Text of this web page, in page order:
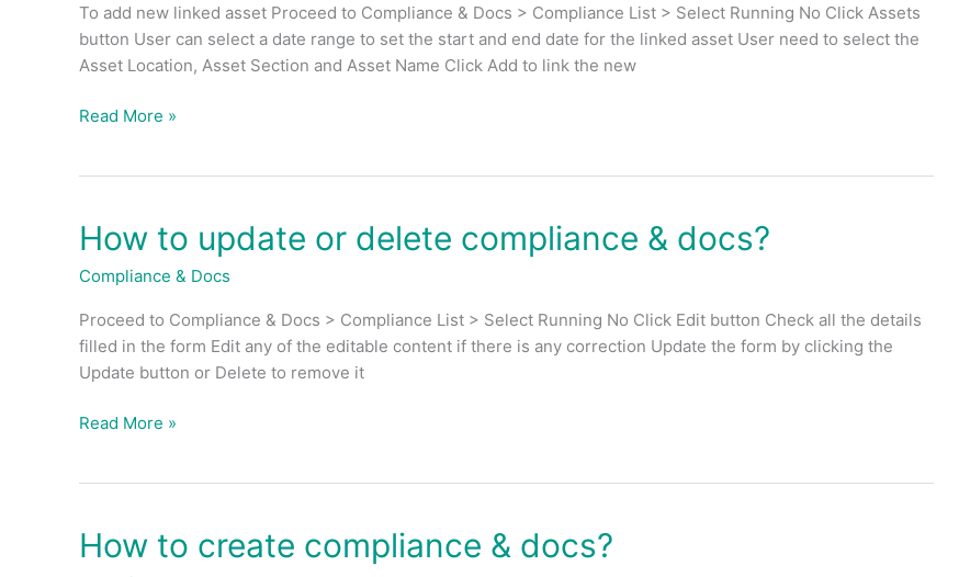
To add new linked asset Proceed to Compliance & Docs > Compliance List > Select Running No Click Assets
button User can select a date range to set the start and end date for the linked asset User need to select the
Asset Location, Asset Section and Asset Name Click Add to link the new
delete
linked
asset
each
&
Read More »
How to update or delete compliance & docs?
Compliance & Docs
Proceed to Compliance & Docs > Compliance List > Select Running No Click Edit button Check all the details
filled in the form Edit any of the editable content if there is any correction Update the form by clicking the
Update button or Delete to remove it
How
to
update
delete
docs?
Read More »
How to create compliance & docs?
How
to